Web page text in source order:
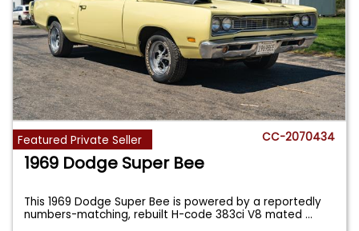
Featured Private Seller CC-2070434
1969 Dodge Super Bee
This 1969 Dodge Super Bee is powered by a reportedly
numbers-matching, rebuilt H-code 383ci V8 mated...